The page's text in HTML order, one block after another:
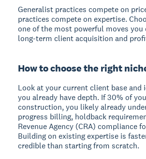
Generalist practices compete on
practices compete on expertise.
one of the most powerful moves you
long-term client acquisition and
How to choose the right
Look at your current client base and
you already have depth. If 30% of
construction, you likely already
progress billing, holdback
Revenue Agency (CRA) compliance
Building on existing expertise is
credible than starting from scratch.